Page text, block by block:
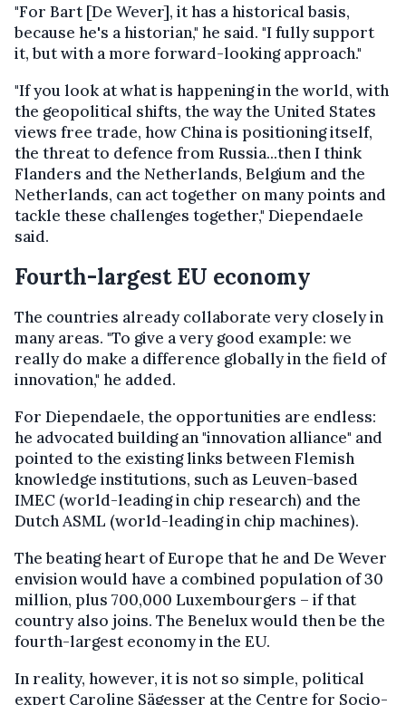
"For Bart [De Wever], it has a historical basis,
because he's a historian," he said. "I fully support
it, but with a more forward-looking approach."
"If you look at what is happening in the world, with
the geopolitical shifts, the way the United States
views free trade, how China is positioning itself,
the threat to defence from Russia...then I think
Flanders and the Netherlands, Belgium and the
Netherlands, can act together on many points and
tackle these challenges together," Diependaele
said.
Fourth-largest EU economy
The countries already collaborate very closely in
many areas. "To give a very good example: we
really do make a difference globally in the field of
innovation," he added.
For Diependaele, the opportunities are endless:
he advocated building an "innovation alliance" and
pointed to the existing links between Flemish
knowledge institutions, such as Leuven-based
IMEC (world-leading in chip research) and the
Dutch ASML (world-leading in chip machines).
The beating heart of Europe that he and De Wever
envision would have a combined population of 30
million, plus 700,000 Luxembourgers – if that
country also joins. The Benelux would then be the
fourth-largest economy in the EU.
In reality, however, it is not so simple, political
expert Caroline Sägesser at the Centre for Socio-